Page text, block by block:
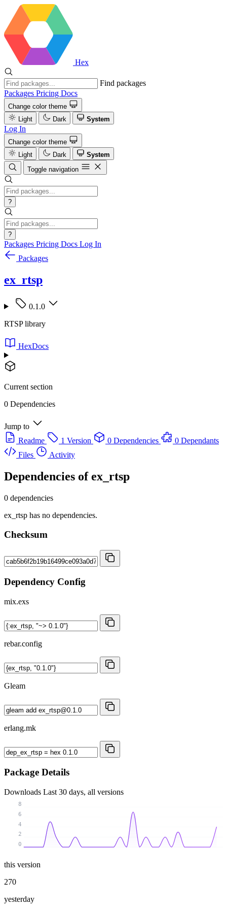
Hex
Find packages
Packages Pricing Docs
Change color theme
Light
Dark System
Log In
Change color theme
Light
Dark
System
Toggle navigation
?
?
Packages Pricing Docs Log In
Packages
ex_rtsp
0.1.0
RTSP library
HexDocs
Current section
0 Dependencies
Jump to
Readme
1 Version 0 Dependencies
0 Dependants
Files
Activity
Dependencies ofex_rtsp
0 dependencies
ex_rtsp has no dependencies.
Checksum
Dependency Config
mix.exs
rebar.config
Gleam
erlang.mk
Package Details
Downloads Last 30 days, all versions
0
2
4
6
8
this version
270
yesterday